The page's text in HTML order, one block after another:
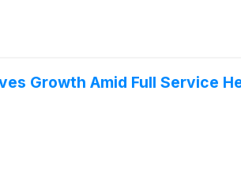
Growth Amid Full Service